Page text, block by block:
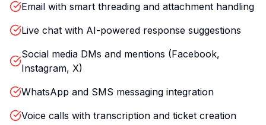
Email with smart threading and attachment handling
Live chat with AI-powered response suggestions
Social media DMs and mentions (Facebook,
Instagram, X)
WhatsApp and SMS messaging integration
Voice calls with transcription and ticket creation